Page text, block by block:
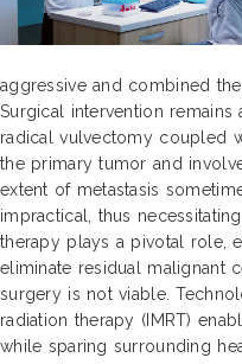
aggressive and combined
Surgical intervention
radical vulvectomy coupled
the primary tumor and
extent of metastasis
impractical, thus
therapy plays a pivotal role,
eliminate residual malignant
surgery is not viable.
radiation therapy (IMRT)
while sparing surrounding